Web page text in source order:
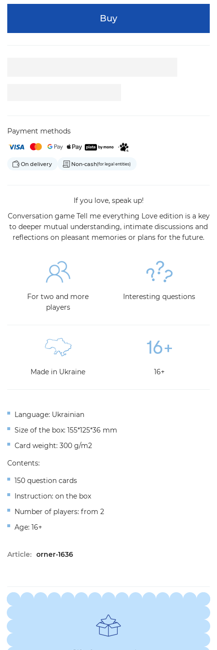
Buy
Payment methods
On delivery Non-cash(for legal entities)
If you love, speak up!
Conversation game Tell me everything Love edition is a key
to deeper mutual understanding, intimate discussions and
reflections on pleasant memories or plans for the future.
For two and more
players
Interesting questions
Made in Ukraine 16+
Language: Ukrainian
Size of the box: 155*125*36 mm
Сard weight: 300 g/m2
Contents:
150 question cards
Instruction: on the box
Number of players: from 2
Age: 16+
Article: orner-1636